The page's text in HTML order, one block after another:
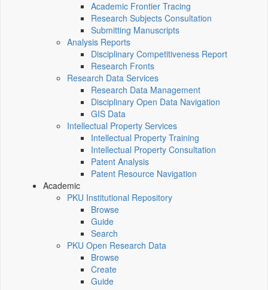
Academic Frontier Tracing
Research Subjects Consultation
Submitting Manuscripts
Analysis Reports
Disciplinary Competitiveness Report
Research Fronts
Research Data Services
Research Data Management
Disciplinary Open Data Navigation
GIS Data
Intellectual Property Services
Intellectual Property Training
Intellectual Property Consultation
Patent Analysis
Patent Resource Navigation
Academic
PKU Institutional Repository
Browse
Guide
Search
PKU Open Research Data
Browse
Create
Guide